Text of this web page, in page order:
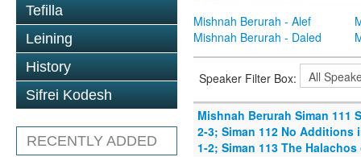
Tefilla
Leining
History
Sifrei Kodesh
RECENTLY ADDED
Mishnah Berurah - Alef
Mishnah Berurah - Daled
Speaker Filter Box:
Mishnah Berurah Siman 111
2-3; Siman 112 No
1-2; Siman 113 The